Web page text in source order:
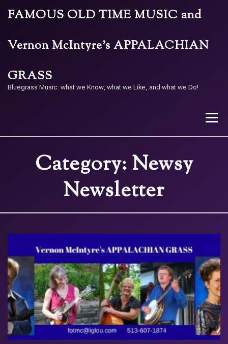
FAMOUS OLD TIME MUSIC and
Vernon McIntyre’s APPALACHIAN
GRASS
Bluegrass Music: what we Know, what we Like, and what we Do!
Menu
STORE CALENDAR
CONTACT US PAY W/ QR
Category:Newsy
Newsletter